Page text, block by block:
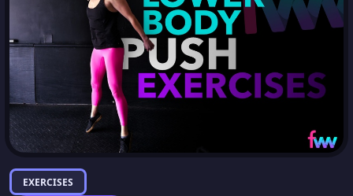
EXERCISES